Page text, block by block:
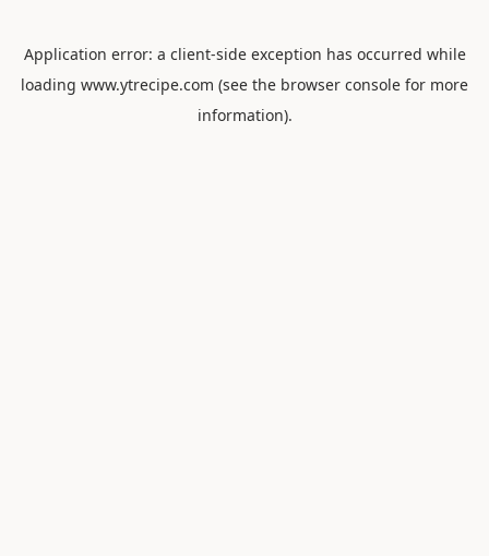
Application error: a client-side exception has occurred while
loading www.ytrecipe.com (see the browser console for more
information).